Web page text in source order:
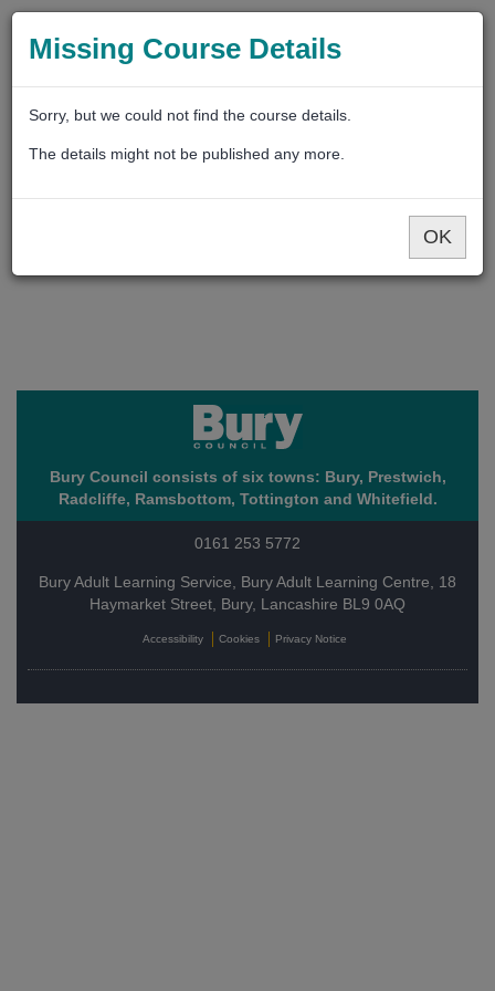
Missing Course Details
Sorry, but we could not find the course details.
The details might not be published any more.
OK
Bury Council consists of six towns: Bury, Prestwich,
Radcliffe, Ramsbottom, Tottington and Whitefield.
0161 253 5772
Bury Adult Learning Service, Bury Adult Learning Centre, 18
Haymarket Street, Bury, Lancashire BL9 0AQ
Accessibility Cookies Privacy Notice